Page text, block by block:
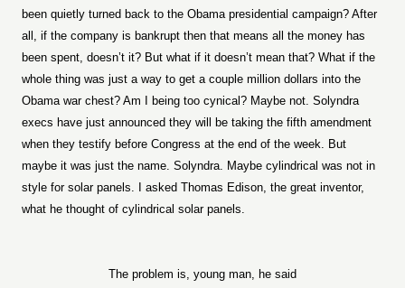
been quietly turned back to the Obama presidential campaign? After
all, if the company is bankrupt then that means all the money has
been spent, doesn’t it? But what if it doesn’t mean that? What if the
whole thing was just a way to get a couple million dollars into the
Obama war chest? Am I being too cynical? Maybe not. Solyndra
execs have just announced they will be taking the fifth amendment
when they testify before Congress at the end of the week. But
maybe it was just the name. Solyndra. Maybe cylindrical was not in
style for solar panels. I asked Thomas Edison, the great inventor,
what he thought of cylindrical solar panels.
The problem is, young man, he said